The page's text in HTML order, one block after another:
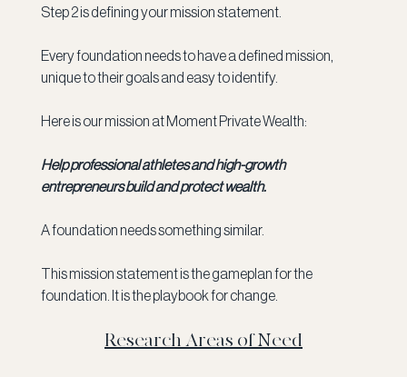
Step 2 is defining your mission statement.
Every foundation needs to have a defined mission,
unique to their goals and easy to identify.
Here is our mission at Moment Private Wealth:
Help professional athletes and high-growth
entrepreneurs build and protect wealth.
A foundation needs something similar.
This mission statement is the gameplan for the
foundation. It is the playbook for change.
Research Areas of Need